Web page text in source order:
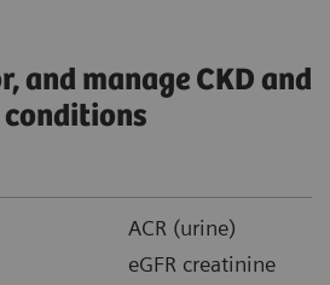
and manage CKD and
ACR (urine)
eGFR creatinine